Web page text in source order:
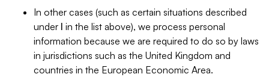
In other cases (such as certain situations described
under I in the list above), we process personal
information because we are required to do so by laws
in jurisdictions such as the United Kingdom and
countries in the European Economic Area.